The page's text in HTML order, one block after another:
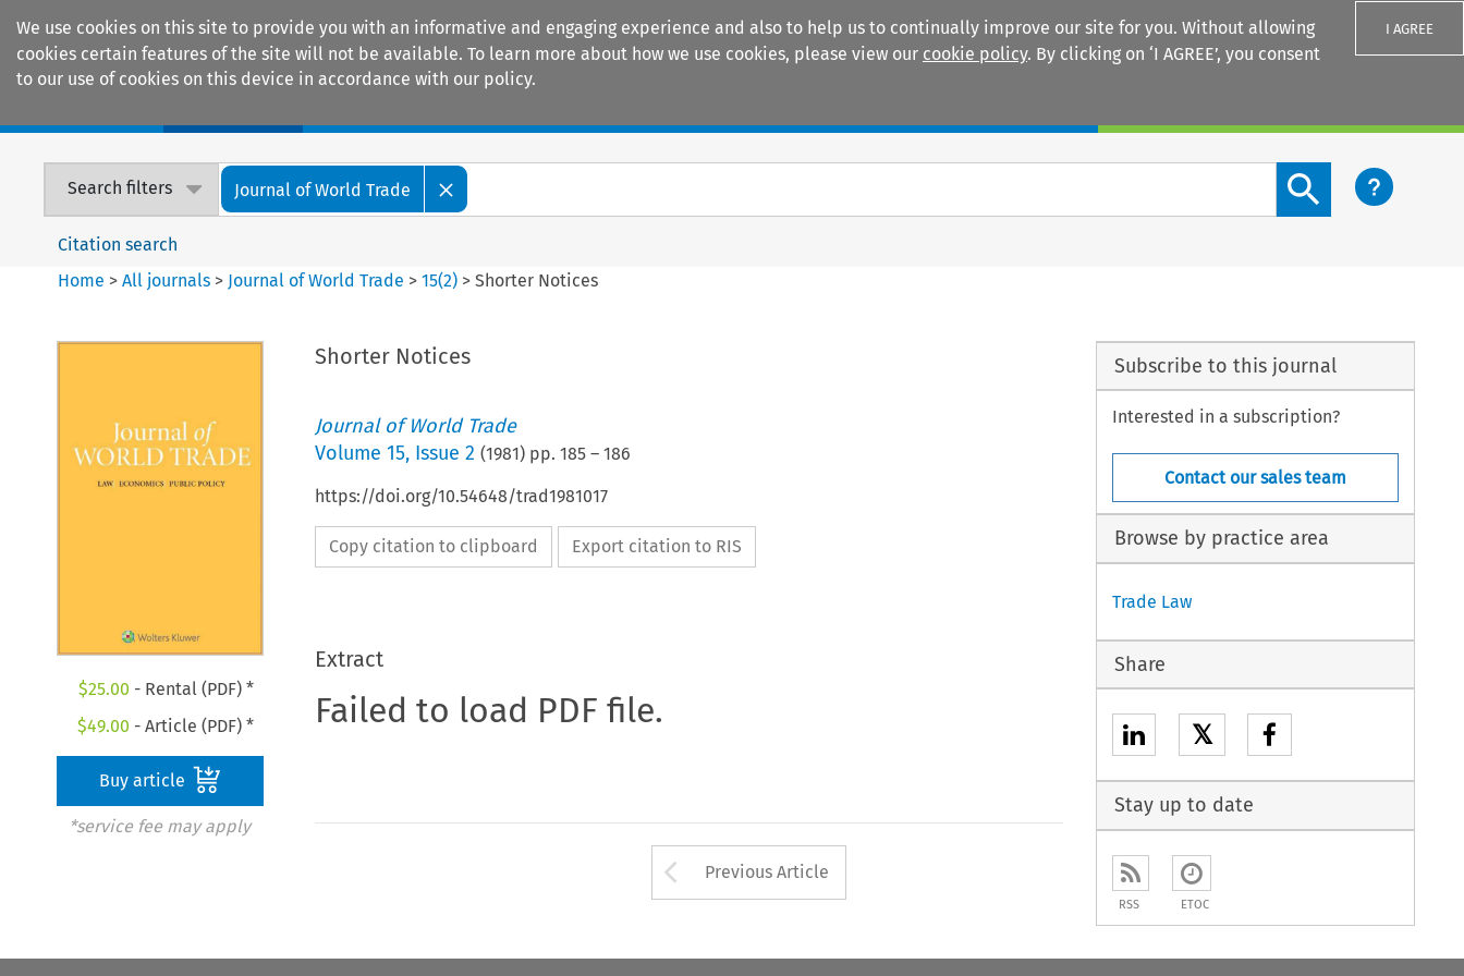
We use cookies on this site to provide you with an informative and engaging experience and also to help us to continually improve our site for you. Without allowing
cookies certain features of the site will not be available. To learn more about how we use cookies, please view our cookie policy. By clicking on ‘I AGREE’, you consent
to our use of cookies on this device in accordance with our policy.
I AGREE
Search filters Journal of World Trade
Search content button
Citation search
Home >All journals > Journal of World Trade >15(2) >Shorter Notices
$25.00 - Rental (PDF) *
$49.00 - Article (PDF) *
Buy article
*service fee may apply
Shorter Notices
Journal of World Trade
Volume 15, Issue 2 (1981) pp. 185– 186
https://doi.org/10.54648/trad1981017
Copy citation to clipboard Export citation to RIS
Extract
Failed to load PDF file.
Arrow button used to open the Previous Article
Previous Article
Subscribe to this journal
Interested in a subscription?
Contact our sales team
Browse by practice area
Trade Law
Share
𝕏
Stay up to date
RSS ETOC